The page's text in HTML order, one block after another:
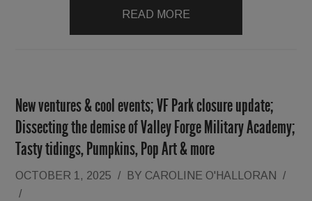
READ MORE
New ventures & cool events; VF Park closure update;
Dissecting the demise of Valley Forge Military Academy;
Tasty tidings, Pumpkins, Pop Art & more
OCTOBER 1, 2025 / BY CAROLINE O'HALLORAN
/
/